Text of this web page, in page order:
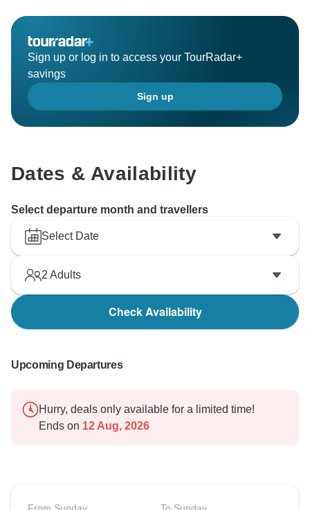
Sign up or log in to access your TourRadar+
savings
Sign up
Dates & Availability
Select departure month and travellers
Select Date
2 Adults
Check Availability
Upcoming Departures
Hurry, deals only available for a limited time!
Ends on 12 Aug, 2026